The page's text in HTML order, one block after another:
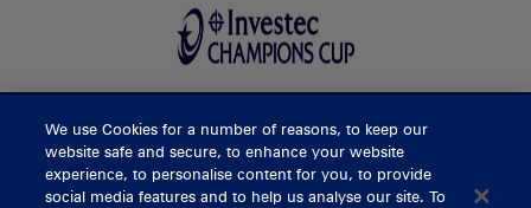
BUY TICKETS
We use Cookies for a number of reasons, to keep our
website safe and secure, to enhance your website
experience, to personalise content for you, to provide
social media features and to help us analyse our site. To